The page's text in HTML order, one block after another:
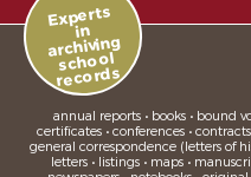
Experts
in
archiving
school
records
annual reports • books • bound
certificates • conferences •
general correspondence (letters of
letters • listings • maps •